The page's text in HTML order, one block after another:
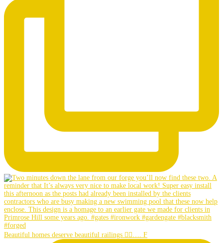
Beautiful homes deserve beautiful railings 👌🏼…. F